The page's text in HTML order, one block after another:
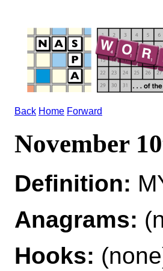
Back Home Forward
November
Definition:
Anagrams:
Hooks: